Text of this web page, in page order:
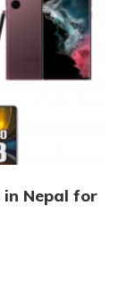
in Nepal for